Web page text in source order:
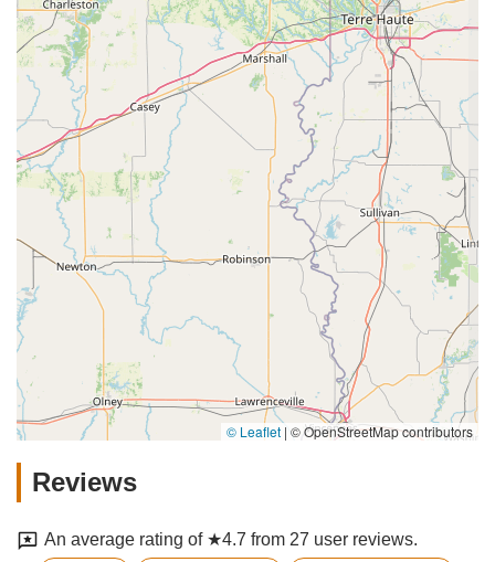
© Leaflet | © OpenStreetMap contributors
Reviews
An average rating of ★4.7 from 27 user reviews.